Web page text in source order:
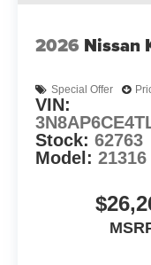
2026 Nissan
Special Offer
VIN:
Stock: 62763
Model: 21316